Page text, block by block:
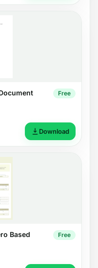
Free
Download
Based
Free